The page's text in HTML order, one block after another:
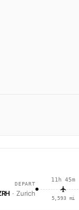
DEPART
· Zurich
11h 45m
5,593 mi